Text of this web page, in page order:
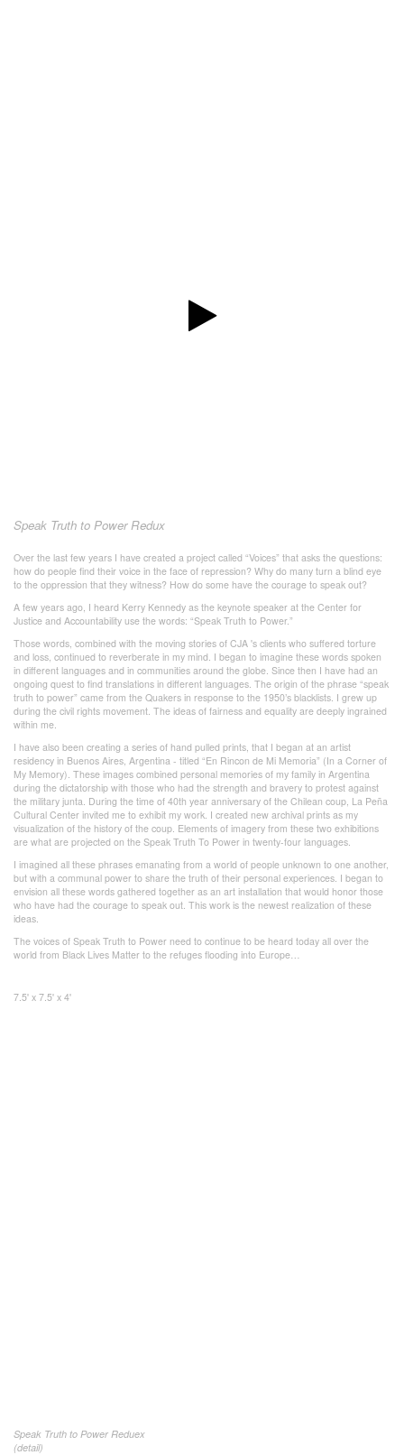
Speak Truth to Power Redux
Over the last few years I have created a project called “Voices” that asks the questions:
how do people find their voice in the face of repression? Why do many turn a blind eye
to the oppression that they witness? How do some have the courage to speak out?
A few years ago, I heard Kerry Kennedy as the keynote speaker at the Center for
Justice and Accountability use the words: “Speak Truth to Power.”
Those words, combined with the moving stories of CJA 's clients who suffered torture
and loss, continued to reverberate in my mind. I began to imagine these words spoken
in different languages and in communities around the globe. Since then I have had an
ongoing quest to find translations in different languages. The origin of the phrase “speak
truth to power” came from the Quakers in response to the 1950’s blacklists. I grew up
during the civil rights movement. The ideas of fairness and equality are deeply ingrained
within me.
I have also been creating a series of hand pulled prints, that I began at an artist
residency in Buenos Aires, Argentina - titled “En Rincon de Mi Memoria” (In a Corner of
My Memory). These images combined personal memories of my family in Argentina
during the dictatorship with those who had the strength and bravery to protest against
the military junta. During the time of 40th year anniversary of the Chilean coup, La Peña
Cultural Center invited me to exhibit my work. I created new archival prints as my
visualization of the history of the coup. Elements of imagery from these two exhibitions
are what are projected on the Speak Truth To Power in twenty-four languages.
I imagined all these phrases emanating from a world of people unknown to one another,
but with a communal power to share the truth of their personal experiences. I began to
envision all these words gathered together as an art installation that would honor those
who have had the courage to speak out. This work is the newest realization of these
ideas.
The voices of Speak Truth to Power need to continue to be heard today all over the
world from Black Lives Matter to the refuges flooding into Europe…
7.5' x 7.5' x 4'
Speak Truth to Power Reduex
(detail)